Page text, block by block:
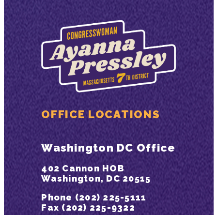
OFFICE LOCATIONS
Washington DC Office
402 Cannon HOB
Washington, DC 20515
Phone (202) 225-5111
Fax (202) 225-9322